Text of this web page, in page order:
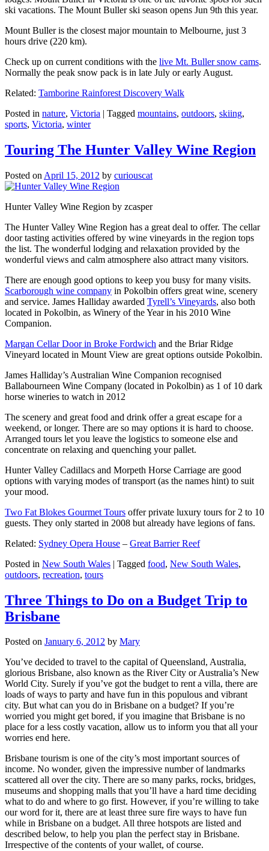
ski vacations. The Mount Buller ski season opens Jun 9th this year.
Mount Buller is the closest major mountain to Melbourne, just 3
hours drive (220 km).
Check up on current conditions with the live Mt. Buller snow cams.
Normally the peak snow pack is in late July or early August.
Related: Tamborine Rainforest Discovery Walk
Posted in nature, Victoria | Tagged mountains, outdoors, skiing,
sports, Victoria, winter
Touring The Hunter Valley Wine Region
Posted on April 15, 2012 by curiouscat
Hunter Valley Wine Region by zcasper
The Hunter Valley Wine Region has a great deal to offer. The cellar
door tasting activities offered by wine vineyards in the region tops
the list. The wonderful lodging and relaxation provided by the
wonderful views and calm atmosphere also attract many visitors.
There are enough good options to keep you busy for many visits.
Scarborough wine company in Pokolbin offers great wine, scenery
and service. James Halliday awarded Tyrell’s Vineyards, also both
located in Pokolbin, as Winery of the Year in his 2010 Wine
Companion.
Margan Cellar Door in Broke Fordwich and the Briar Ridge
Vineyard located in Mount View are great options outside Pokolbin.
James Halliday’s Australian Wine Companion recognised
Ballabourneen Wine Company (located in Pokolbin) as 1 of 10 dark
horse wineries to watch in 2012
The scenery and great food and drink offer a great escape for a
weekend, or longer. There are so may options it is hard to choose.
Arranged tours let you leave the logistics to someone else and
concentrate on relaxing and quenching your pallet.
Hunter Valley Cadillacs and Morpeth Horse Carriage are good
options with varying modes of transport (as the names hint) to suit
your mood.
Two Fat Blokes Gourmet Tours offer private luxury tours for 2 to 10
guests. They only started in 2008 but already have legions of fans.
Related: Sydney Opera House – Great Barrier Reef
Posted in New South Wales | Tagged food, New South Wales,
outdoors, recreation, tours
Three Things to Do on a Budget Trip to
Brisbane
Posted on January 6, 2012 by Mary
You’ve decided to travel to the capital of Queensland, Australia,
glorious Brisbane, also known as the River City or Australia’s New
World City. Surely if you’ve got the budget to rent a villa, there are
loads of ways to party and have fun in this populous and vibrant
city. But what can you do in Brisbane on a budget? If you’re
worried you might get bored, if you imagine that Brisbane is no
place for a less costly vacation, allow us to inform you that all your
worries end here.
Brisbane tourism is one of the city’s most important sources of
income. No wonder, given the impressive number of landmarks
scattered all over the city. There are so many parks, rocks, bridges,
museums and shopping malls that you’ll have a hard time deciding
what to do and where to go first. However, if you’re willing to take
our word for it, there are at least three sure fire ways to have fun
while in Brisbane on a budget. All three hotspots are listed and
described below, to help you plan the perfect stay in Brisbane.
Irrespective of the contents of your wallet, of course.